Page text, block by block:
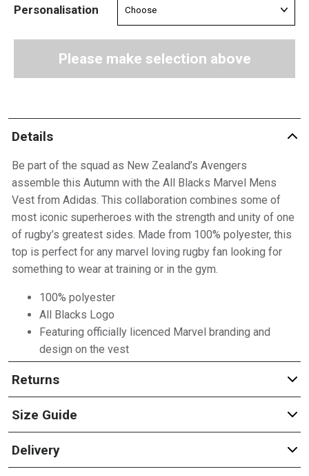
Personalisation
Please make selection above
Details
Be part of the squad as New Zealand’s Avengers
assemble this Autumn with the All Blacks Marvel Mens
Vest from Adidas. This collaboration combines some of
most iconic superheroes with the strength and unity of one
of rugby’s greatest sides. Made from 100% polyester, this
top is perfect for any marvel loving rugby fan looking for
something to wear at training or in the gym.
100% polyester
All Blacks Logo
Featuring officially licenced Marvel branding and
design on the vest
Returns
Size Guide
Delivery